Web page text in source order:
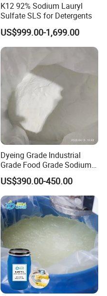
K12 92% Sodium Lauryl
Sulfate SLS for Detergents
US$999.00-1,699.00
Dyeing Grade Industrial
Grade Food Grade Sodium
Metabisulfite
US$390.00-450.00